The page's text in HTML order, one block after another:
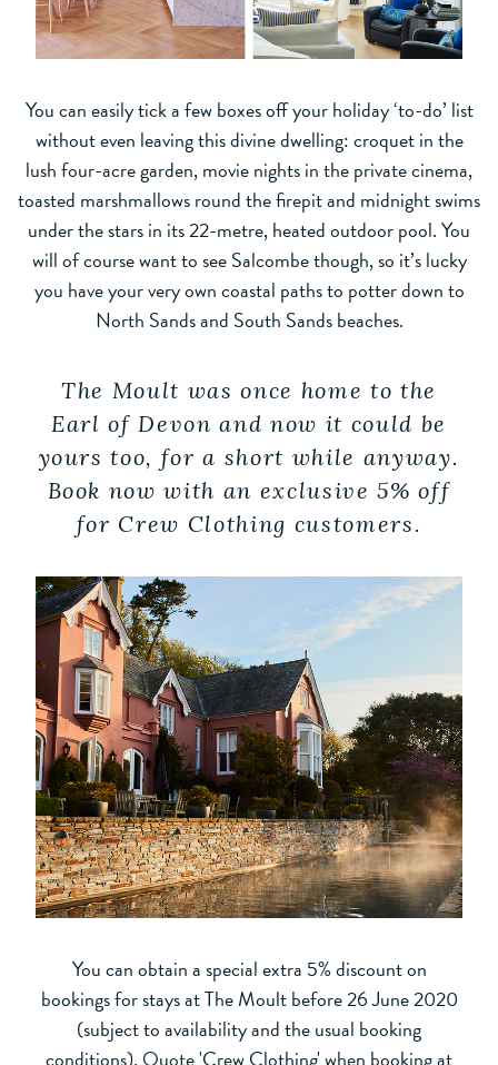
You can easily tick a few boxes off your holiday ‘to-do’ list
without even leaving this divine dwelling: croquet in the
lush four-acre garden, movie nights in the private cinema,
toasted marshmallows round the firepit and midnight swims
under the stars in its 22-metre, heated outdoor pool. You
will of course want to see Salcombe though, so it’s lucky
you have your very own coastal paths to potter down to
North Sands and South Sands beaches.
The Moult was once home to the
Earl of Devon and now it could be
yours too, for a short while anyway.
Book now with an exclusive 5% off
for Crew Clothing customers.
You can obtain a special extra 5% discount on
bookings for stays at The Moult before 26 June 2020
(subject to availability and the usual booking
conditions). Quote 'Crew Clothing' when booking at